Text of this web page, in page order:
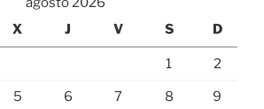
X J V S D
1 2
5 6 7 8 9